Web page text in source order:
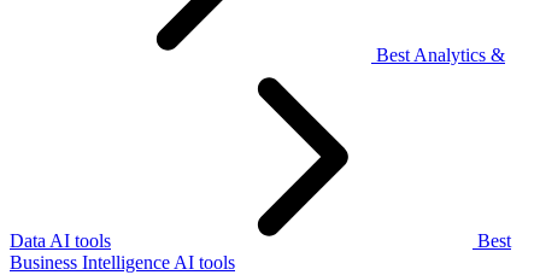
Best Analytics &
Data AI tools
Best
Business Intelligence AI tools